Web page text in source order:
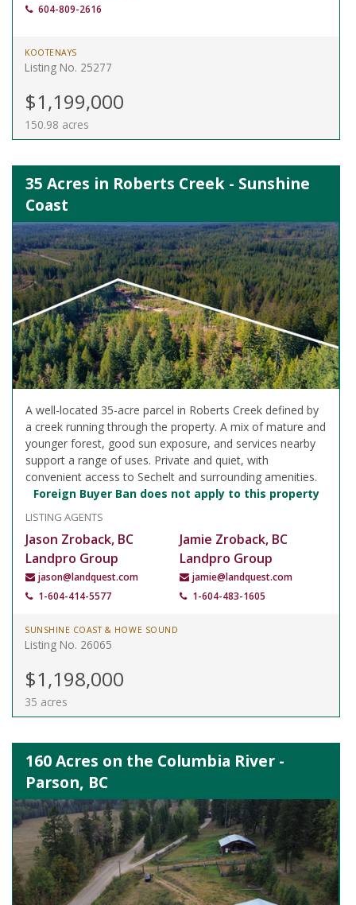
604-809-2616
KOOTENAYS
Listing No. 25277
$1,199,000
150.98 acres
35 Acres in Roberts Creek - Sunshine
Coast
A well-located 35-acre parcel in Roberts Creek defined by
a creek running through the property. A mix of mature and
younger forest, good sun exposure, and services nearby
support a range of uses. Private and quiet, with
convenient access to Sechelt and surrounding amenities.
Foreign Buyer Ban does not apply to this property
LISTING AGENTS
Jason Zroback, BC
Landpro Group
jason@landquest.com
1-604-414-5577
Jamie Zroback, BC
Landpro Group
jamie@landquest.com
1-604-483-1605
SUNSHINE COAST & HOWE SOUND
Listing No. 26065
$1,198,000
35 acres
160 Acres on the Columbia River -
Parson, BC